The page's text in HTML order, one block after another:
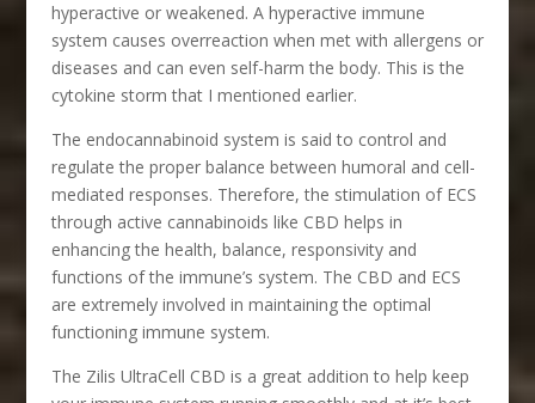
hyperactive or weakened. A hyperactive immune
system causes overreaction when met with allergens or
diseases and can even self-harm the body. This is the
cytokine storm that I mentioned earlier.
The endocannabinoid system is said to control and
regulate the proper balance between humoral and cell-
mediated responses. Therefore, the stimulation of ECS
through active cannabinoids like CBD helps in
enhancing the health, balance, responsivity and
functions of the immune’s system. The CBD and ECS
are extremely involved in maintaining the optimal
functioning immune system.
The Zilis UltraCell CBD is a great addition to help keep